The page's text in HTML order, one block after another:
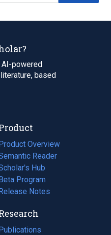
AI-powered
based
Overview
Reader
Hub
Program
Notes